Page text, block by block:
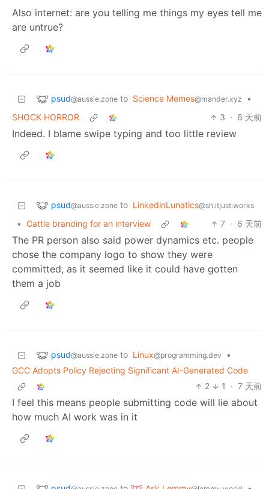
Also internet: are you telling me things my eyes tell me
are untrue?
psud@aussie.zone to Science Memes@mander.xyz
•
SHOCK HORROR
3 · 6 天前
Indeed. I blame swipe typing and too little review
psud@aussie.zone to LinkedinLunatics@sh.itjust.works
• Cattle branding for an interview 7 · 6 天前
The PR person also said power dynamics etc. people
chose the company logo to show they were
committed, as it seemed like it could have gotten
them a job
psud@aussie.zone to Linux@programming.dev
•
GCC Adopts Policy Rejecting Significant AI-Generated Code
2
1 · 7 天前
I feel this means people submitting code will lie about
how much AI work was in it